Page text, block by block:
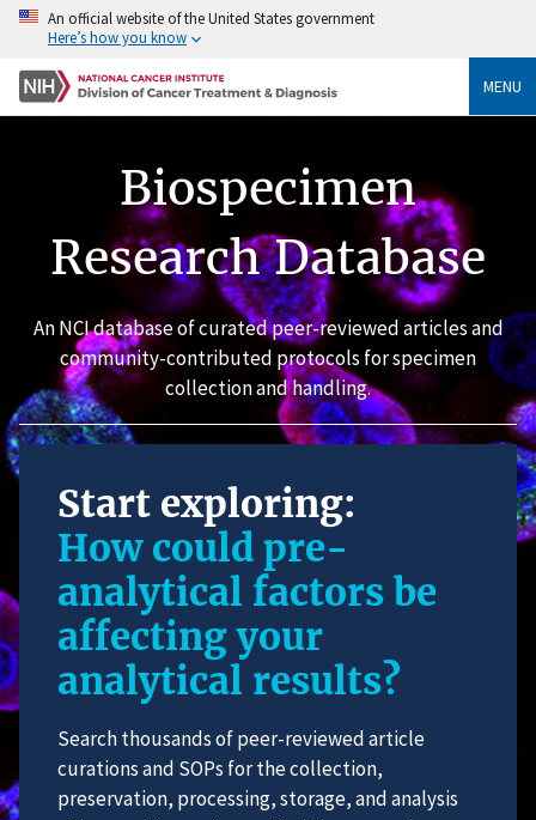
An official website of the United States government
Here’s how you know
MENU
Biospecimen
Research Database
An NCI database of curated peer-reviewed articles and
community-contributed protocols for specimen
collection and handling.
Start exploring:
How could pre-
analytical factors be
affecting your
analytical results?
Search thousands of peer-reviewed article
curations and SOPs for the collection,
preservation, processing, storage, and analysis